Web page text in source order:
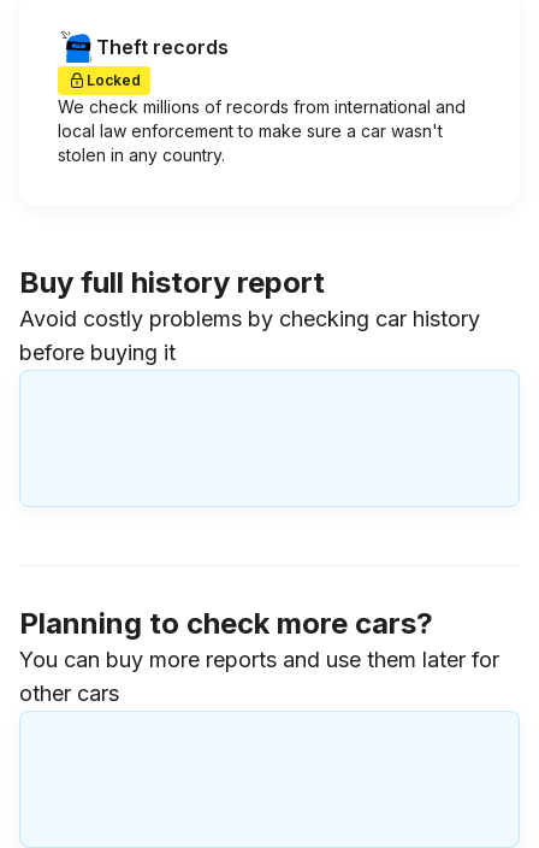
Theft records
Locked
We check millions of records from international and
local law enforcement to make sure a car wasn't
stolen in any country.
Buy full history report
Avoid costly problems by checking car history
before buying it
Planning to check more cars?
You can buy more reports and use them later for
other cars